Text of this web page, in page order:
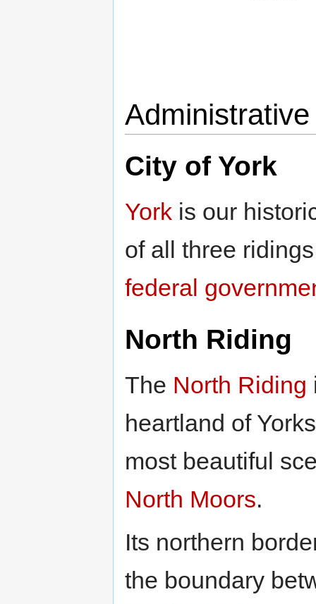
City of York
York is our
of all three
federal
North Riding
The North Riding
heartland of
most beautiful
North Moors.
Its northern
the boundary